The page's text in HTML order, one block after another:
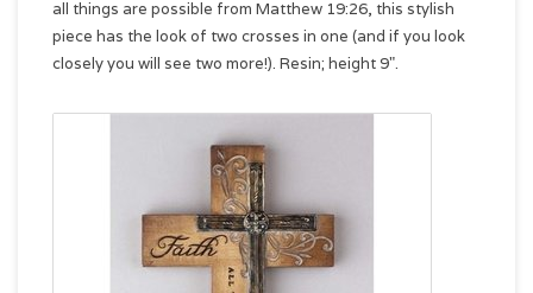
all things are possible from Matthew 19:26, this stylish
piece has the look of two crosses in one (and if you look
closely you will see two more!). Resin; height 9".